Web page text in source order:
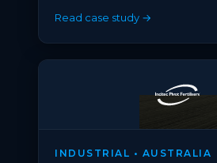
Read case study →
INDUSTRIAL • AUSTRALIA